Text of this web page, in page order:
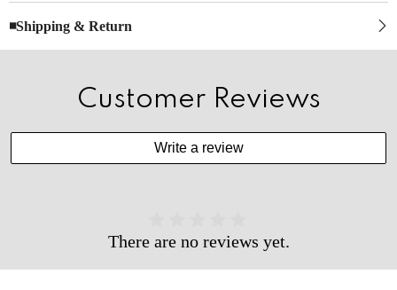
◾Shipping & Return
Customer Reviews
Write a review
There are no reviews yet.